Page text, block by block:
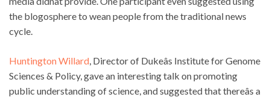
the blogosphere to wean people from the traditional news
cycle.
Huntington Willard , Director of Dukeâs Institute for Genome
Sciences & Policy, gave an interesting talk on promoting
public understanding of science, and suggested that thereâs a